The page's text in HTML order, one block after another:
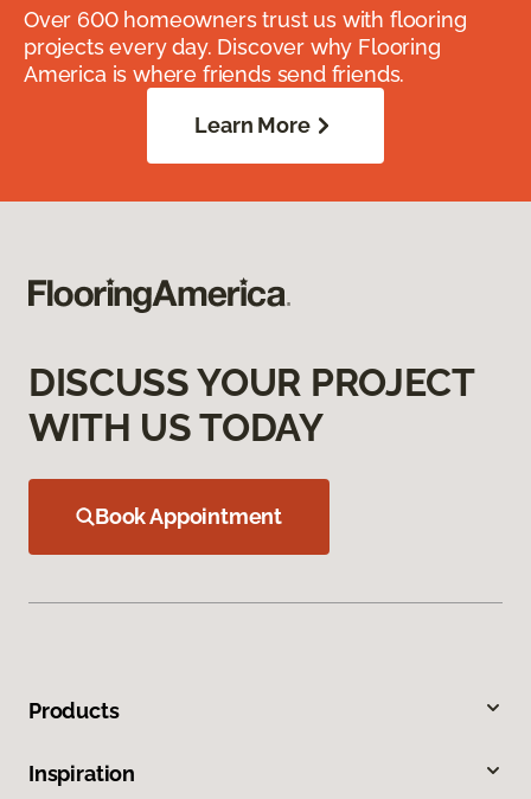
Over 600 homeowners trust us with flooring
projects every day. Discover why Flooring
America is where friends send friends.
Learn More
DISCUSS YOUR PROJECT
WITH US TODAY
Book Appointment
Products
Inspiration